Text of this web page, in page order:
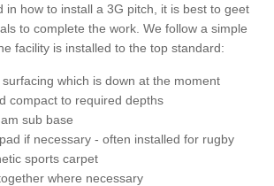
in how to install a 3G pitch, it is best to geet
to complete the work. We follow a simple
facility is installed to the top standard:
which is down at the moment
compact to required depths
sub base
if necessary - often installed for rugby
sports carpet
where necessary